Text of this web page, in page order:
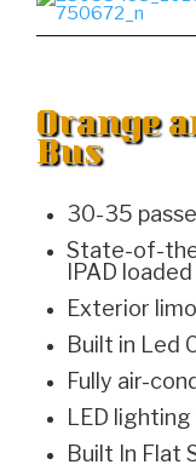
Orange
Bus
30-35
State-of-
IPAD
Exterior
Built in Led
Fully air-
LED
Built In Flat